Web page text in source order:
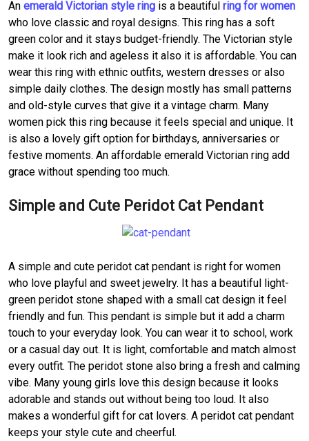
An emerald Victorian style ring is a beautiful ring for women
who love classic and royal designs. This ring has a soft
green color and it stays budget-friendly. The Victorian style
make it look rich and ageless it also it is affordable. You can
wear this ring with ethnic outfits, western dresses or also
simple daily clothes. The design mostly has small patterns
and old-style curves that give it a vintage charm. Many
women pick this ring because it feels special and unique. It
is also a lovely gift option for birthdays, anniversaries or
festive moments. An affordable emerald Victorian ring add
grace without spending too much.
Simple and Cute Peridot Cat Pendant
A simple and cute peridot cat pendant is right for women
who love playful and sweet jewelry. It has a beautiful light-
green peridot stone shaped with a small cat design it feel
friendly and fun. This pendant is simple but it add a charm
touch to your everyday look. You can wear it to school, work
or a casual day out. It is light, comfortable and match almost
every outfit. The peridot stone also bring a fresh and calming
vibe. Many young girls love this design because it looks
adorable and stands out without being too loud. It also
makes a wonderful gift for cat lovers. A peridot cat pendant
keeps your style cute and cheerful.